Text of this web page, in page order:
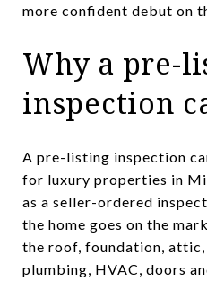
more confident debut on
Why a pre-
inspection
A pre-listing inspection
for luxury properties in
as a seller-ordered
the home goes on the
the roof, foundation,
plumbing, HVAC, doors